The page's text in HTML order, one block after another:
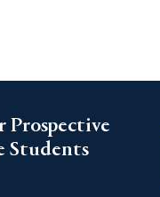
Prospective
Students